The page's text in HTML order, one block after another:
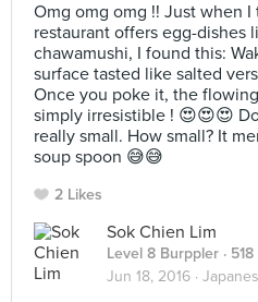
Omg omg omg !! Just when
restaurant offers egg-dishes
chawamushi, I found this:
surface tasted like salted
Once you poke it, the
simply irresistible ! 😍😍😍
really small. How small? It
soup spoon 😅😅
2 Likes
Sok Chien Lim
Level 8 Burppler ·
Jun 18, 2016 ·